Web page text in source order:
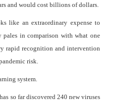
and would cost billions of dollars.
like an extraordinary expense to
in comparison with what one
rapid recognition and intervention
risk.
system.
so far discovered 240 new viruses